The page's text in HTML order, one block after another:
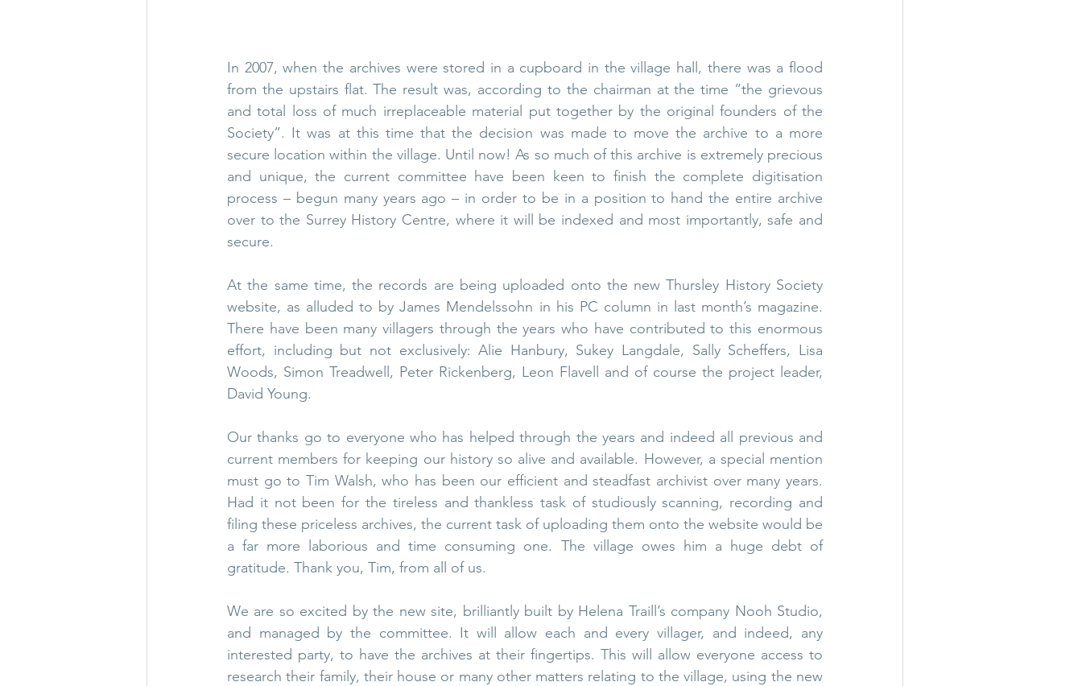
In 2007, when the archives were stored in a cupboard in the village hall, there was a flood
from the upstairs flat. The result was, according to the chairman at the time “the grievous
and total loss of much irreplaceable material put together by the original founders of the
Society”. It was at this time that the decision was made to move the archive to a more
secure location within the village. Until now! As so much of this archive is extremely precious
and unique, the current committee have been keen to finish the complete digitisation
process – begun many years ago – in order to be in a position to hand the entire archive
over to the Surrey History Centre, where it will be indexed and most importantly, safe and
secure.
At the same time, the records are being uploaded onto the new Thursley History Society
website, as alluded to by James Mendelssohn in his PC column in last month’s magazine.
There have been many villagers through the years who have contributed to this enormous
effort, including but not exclusively: Alie Hanbury, Sukey Langdale, Sally Scheffers, Lisa
Woods, Simon Treadwell, Peter Rickenberg, Leon Flavell and of course the project leader,
David Young.
Our thanks go to everyone who has helped through the years and indeed all previous and
current members for keeping our history so alive and available. However, a special mention
must go to Tim Walsh, who has been our efficient and steadfast archivist over many years.
Had it not been for the tireless and thankless task of studiously scanning, recording and
filing these priceless archives, the current task of uploading them onto the website would be
a far more laborious and time consuming one. The village owes him a huge debt of
gratitude. Thank you, Tim, from all of us.
We are so excited by the new site, brilliantly built by Helena Traill’s company Nooh Studio,
and managed by the committee. It will allow each and every villager, and indeed, any
interested party, to have the archives at their fingertips. This will allow everyone access to
research their family, their house or many other matters relating to the village, using the new